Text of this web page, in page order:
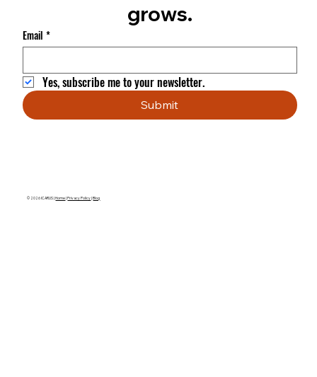
grows.
Email *
Yes, subscribe me to your newsletter.
Submit
© 2026 ICARUS |Home|Privacy Policy|Blog